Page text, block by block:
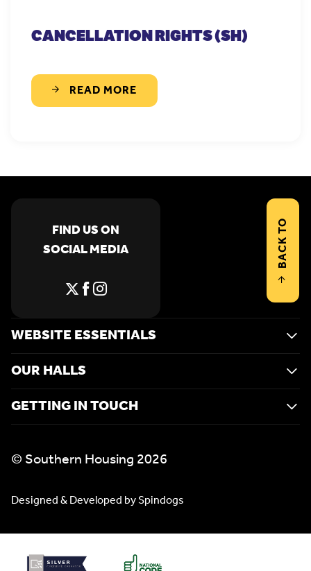
CANCELLATION RIGHTS (SH)
READ MORE
FIND US ON
SOCIAL MEDIA
WEBSITE ESSENTIALS
OUR HALLS
GETTING IN TOUCH
BACK TO
© Southern Housing 2026
Designed & Developed by Spindogs